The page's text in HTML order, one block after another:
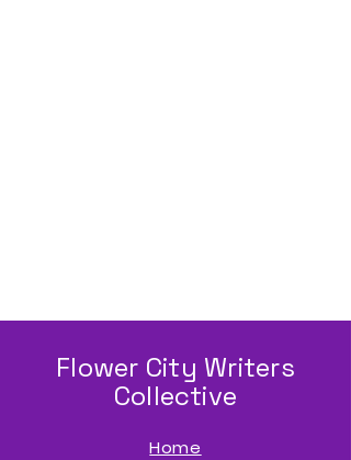
Flower City Writers
Collective
Home